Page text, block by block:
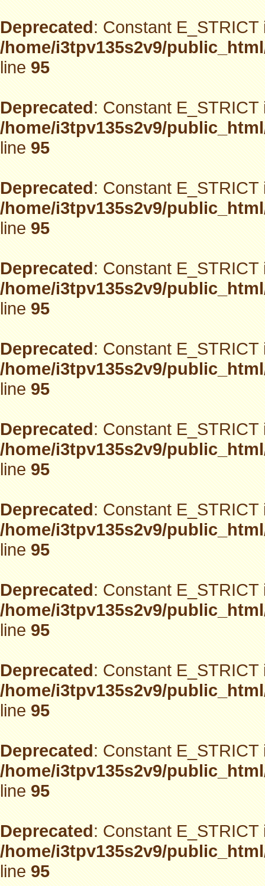
Deprecated: Constant
/home/i3tpv135s2v9/
line95
Deprecated: Constant
/home/i3tpv135s2v9/
line95
Deprecated: Constant
/home/i3tpv135s2v9/
line95
Deprecated: Constant
/home/i3tpv135s2v9/
line95
Deprecated: Constant
/home/i3tpv135s2v9/
line95
Deprecated: Constant
/home/i3tpv135s2v9/
line95
Deprecated: Constant
/home/i3tpv135s2v9/
line95
Deprecated: Constant
/home/i3tpv135s2v9/
line95
Deprecated: Constant
/home/i3tpv135s2v9/
line95
Deprecated: Constant
/home/i3tpv135s2v9/
line95
Deprecated: Constant
/home/i3tpv135s2v9/
line95